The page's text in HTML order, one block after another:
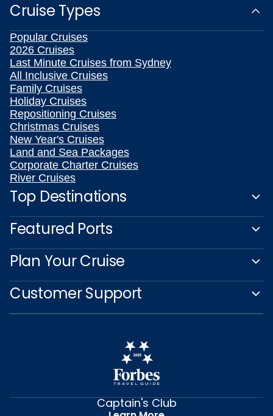
Cruise Types
Popular Cruises
2026 Cruises
Last Minute Cruises from Sydney
All Inclusive Cruises
Family Cruises
Holiday Cruises
Repositioning Cruises
Christmas Cruises
New Year's Cruises
Land and Sea Packages
Corporate Charter Cruises
River Cruises
Top Destinations
Featured Ports
Plan Your Cruise
Customer Support
Captain's Club